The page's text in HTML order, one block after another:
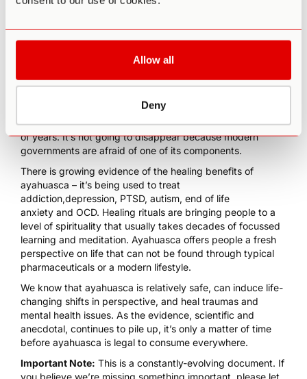
Allow all
Deny
as a religious right.
THE FUTURE OF
AYAHUASCA
Ayahuasca has been a part of human culture for thousands
of years. It’s not going to disappear because modern
governments are afraid of one of its components.
There is growing evidence of the healing benefits of
ayahuasca – it’s being used to treat
addiction,depression, PTSD, autism, end of life
anxiety and OCD. Healing rituals are bringing people to a
level of spirituality that usually takes decades of focussed
learning and meditation. Ayahuasca offers people a fresh
perspective on life that can not be found through typical
pharmaceuticals or a modern lifestyle.
We know that ayahuasca is relatively safe, can induce life-
changing shifts in perspective, and heal traumas and
mental health issues. As the evidence, scientific and
anecdotal, continues to pile up, it’s only a matter of time
before ayahuasca is legal to consume everywhere.
Important Note: This is a constantly-evolving document. If